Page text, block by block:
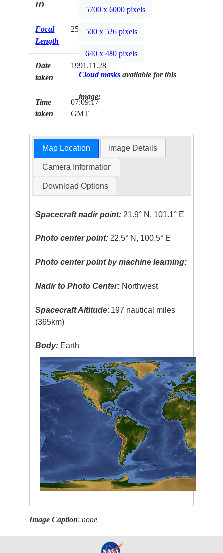
ID
Focal
Length
250mm
Date
taken
1991.11.28
Time
taken
07:09:17
GMT
5700 x 6000 pixels
500 x 526 pixels
640 x 480 pixels
Cloud masks available for this
image:
Map Location Image Details
Camera Information
Download Options
Spacecraft nadir point: 21.9° N, 101.1° E
Photo center point: 22.5° N, 100.5° E
Photo center point by machine learning:
Nadir to Photo Center: Northwest
Spacecraft Altitude: 197 nautical miles
(365km)
Body: Earth
Image Caption:none